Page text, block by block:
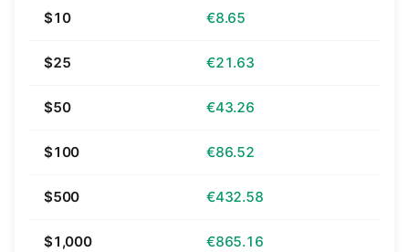
$10 €8.65
$25 €21.63
$50 €43.26
$100 €86.52
$500 €432.58
$1,000 €865.16